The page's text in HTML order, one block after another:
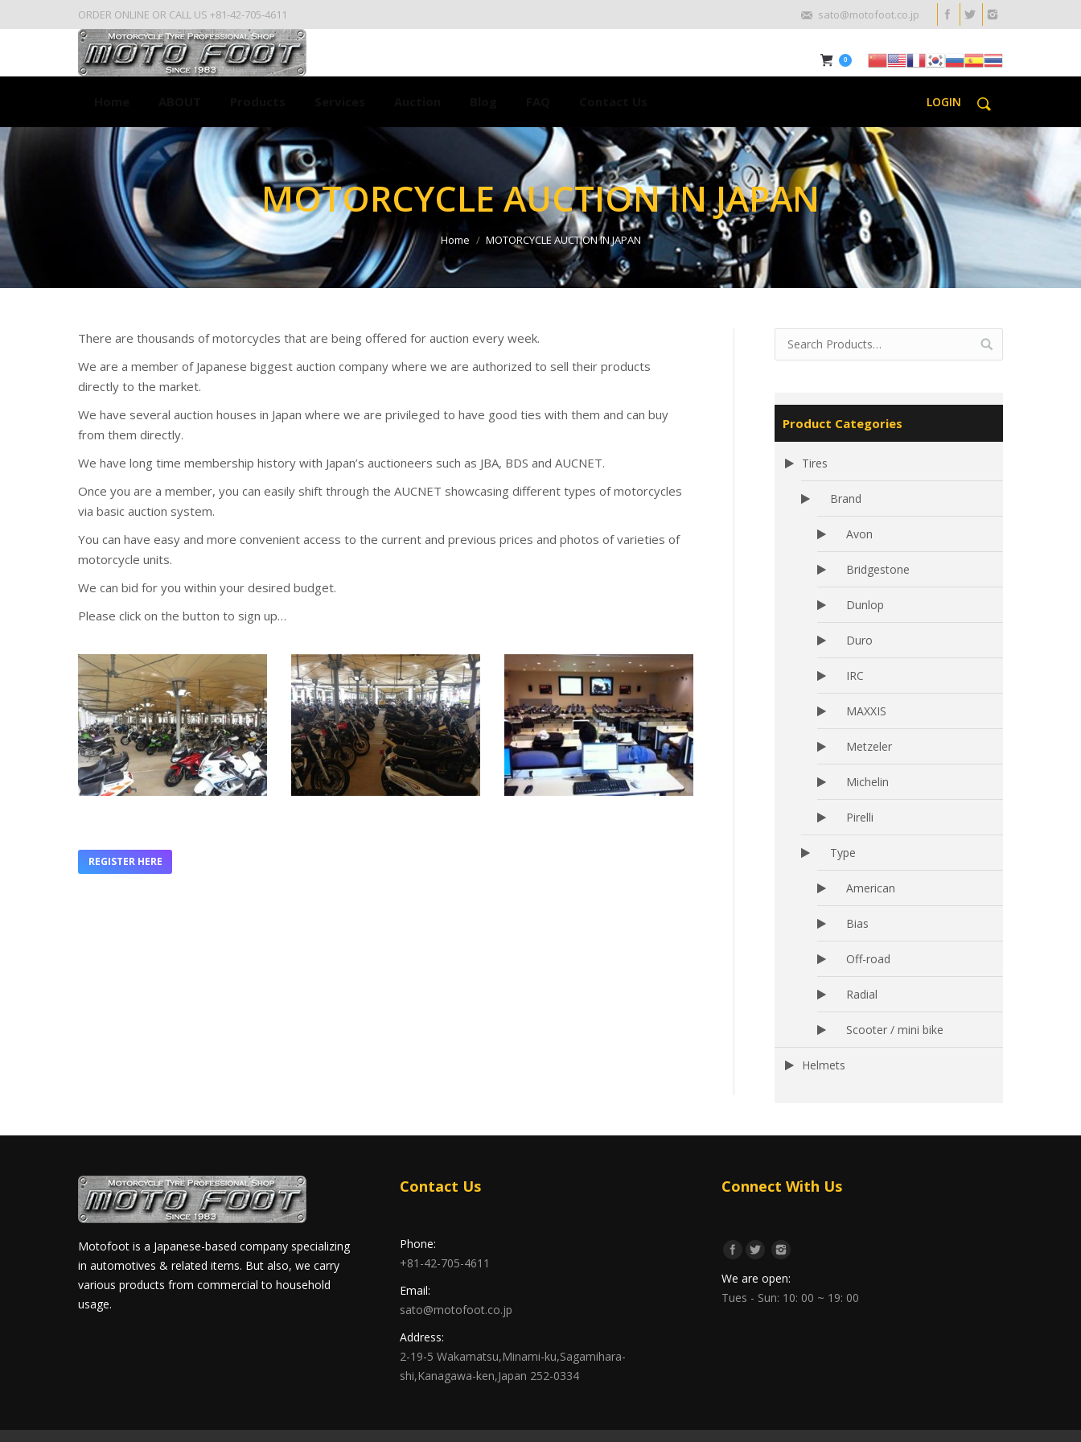
ORDER ONLINE OR CALL US +81-42-705-4611 sato@motofoot.co.jp
0
LOGIN
MOTORCYCLE AUCTION IN JAPAN
You are here: Home MOTORCYCLE AUCTION IN JAPAN
There are thousands of motorcycles that are being offered for auction every week.
We are a member of Japanese biggest auction company where we are authorized to sell their products
directly to the market.
We have several auction houses in Japan where we are privileged to have good ties with them and can buy
from them directly.
We have long time membership history with Japan’s auctioneers such as JBA, BDS and AUCNET.
Once you are a member, you can easily shift through the AUCNET showcasing different types of motorcycles
via basic auction system.
You can have easy and more convenient access to the current and previous prices and photos of varieties of
motorcycle units.
We can bid for you within your desired budget.
Please click on the button to sign up…
REGISTER HERE
Product Categories
Tires
Brand
Avon
Bridgestone
Dunlop
Duro
IRC
MAXXIS
Metzeler
Michelin
Pirelli
Type
American
Bias
Off-road
Radial
Scooter / mini bike
Helmets
Motofoot is a Japanese-based company specializing
in automotives & related items. But also, we carry
various products from commercial to household
usage.
Contact Us
Phone:
+81-42-705-4611
Email:
sato@motofoot.co.jp
Address:
2-19-5 Wakamatsu,Minami-ku,Sagamihara-
shi,Kanagawa-ken,Japan 252-0334
Connect With Us
We are open:
Tues - Sun: 10: 00 ~ 19: 00